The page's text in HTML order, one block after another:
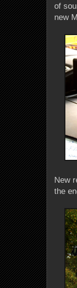
of
new
New
the